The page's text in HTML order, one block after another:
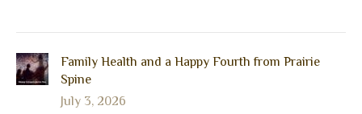
Family Health and a Happy Fourth from Prairie
Spine
July 3, 2026